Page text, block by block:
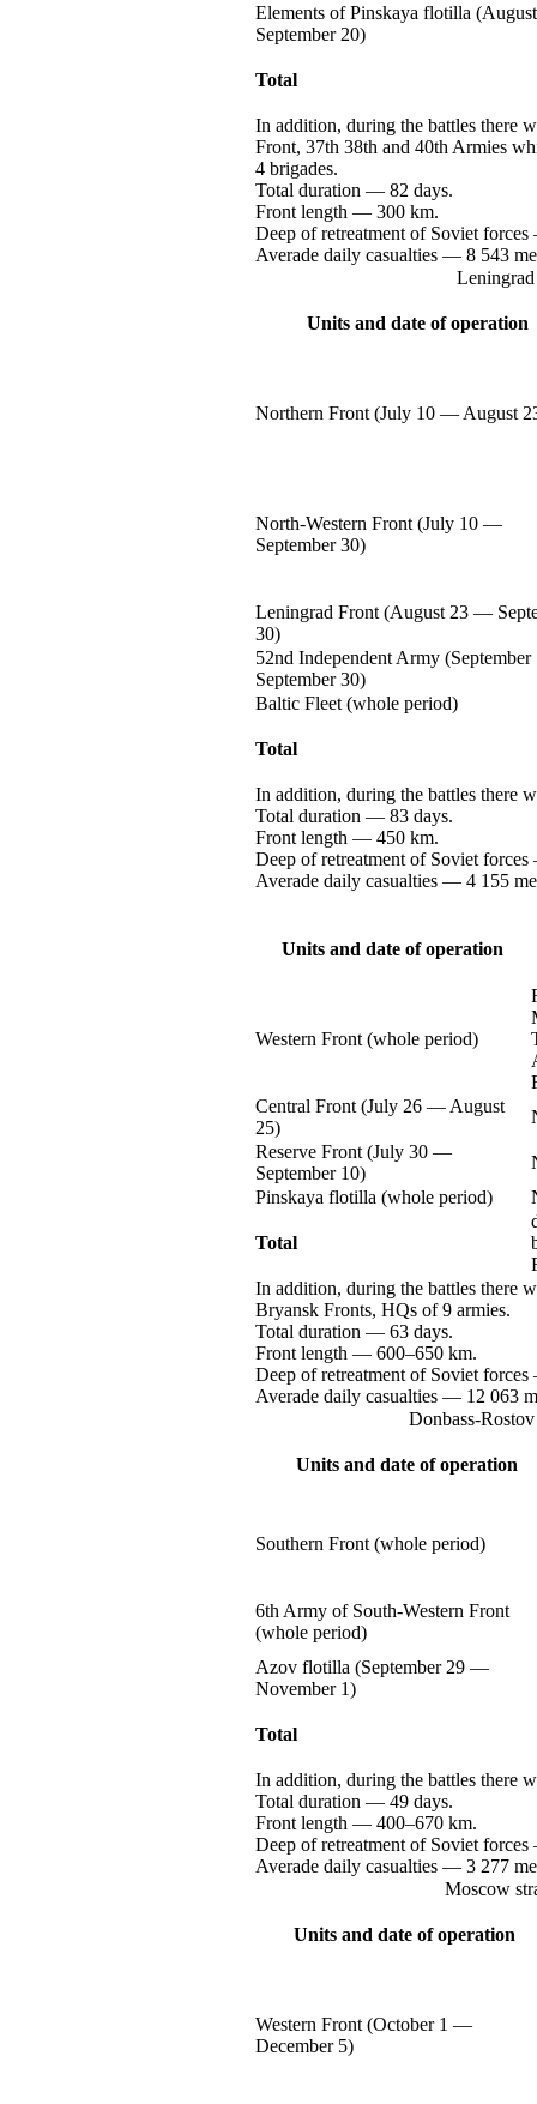
Elements of Pinskaya flotilla
September 20)
Total
In addition, during the battles there
Front, 37th 38th and 40th Armies
4 brigades.
Total duration — 82 days.
Front length — 300 km.
Deep of retreatment of Soviet
Averade daily casualties — 8 543
Units and date of operation
Northern Front (July 10 — August
North-Western Front (July 10 —
September 30)
Leningrad Front (August 23 —
30)
52nd Independent Army (September
September 30)
Baltic Fleet (whole period)
Total
In addition, during the battles there
Total duration — 83 days.
Front length — 450 km.
Deep of retreatment of Soviet
Averade daily casualties — 4 155
Units and date of operation
Western Front (whole period)
Central Front (July 26 — August
25)
Reserve Front (July 30 —
September 10)
Pinskaya flotilla (whole period)
Total
In addition, during the battles there
Bryansk Fronts, HQs of9 armies.
Total duration — 63 days.
Front length — 600–650 km.
Deep of retreatment of Soviet
Averade daily casualties — 12 063
Donbass-Rostov
Units and date of operation
Southern Front (whole period)
6th Army of South-Western Front
(whole period)
Azov flotilla (September 29 —
November 1)
Total
In addition, during the battles there
Total duration — 49 days.
Front length — 400–670 km.
Deep of retreatment of Soviet
Averade daily casualties — 3 277
Moscow
Units and date of operation
Western Front (October 1 —
December 5)